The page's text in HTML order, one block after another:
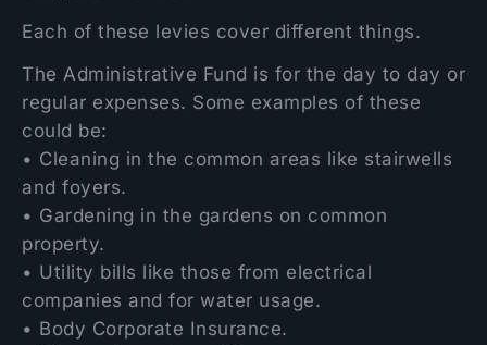
Each of these levies cover different things.
The Administrative Fund is for the day to day or
regular expenses. Some examples of these
could be:
• Cleaning in the common areas like stairwells
and foyers.
• Gardening in the gardens on common
property.
• Utility bills like those from electrical
companies and for water usage.
• Body Corporate Insurance.